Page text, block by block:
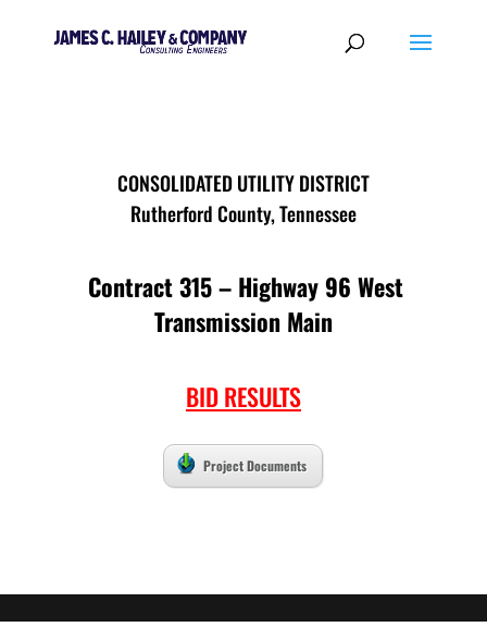
CONSOLIDATED UTILITY DISTRICT
Rutherford County, Tennessee
Contract 315 – Highway 96 West
Transmission Main
BID RESULTS
Project Documents